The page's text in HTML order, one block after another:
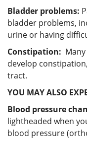
Bladder problems:
bladder problems,
urine or having
Constipation:
develop
tract.
YOU MAY ALSO
Blood pressure
lightheaded when
blood pressure